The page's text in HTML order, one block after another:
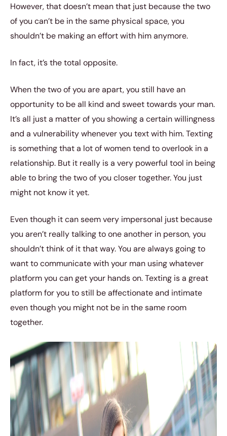
However, that doesn’t mean that just because the two
of you can’t be in the same physical space, you
shouldn’t be making an effort with him anymore.
In fact, it’s the total opposite.
When the two of you are apart, you still have an
opportunity to be all kind and sweet towards your man.
It’s all just a matter of you showing a certain willingness
and a vulnerability whenever you text with him. Texting
is something that a lot of women tend to overlook in a
relationship. But it really is a very powerful tool in being
able to bring the two of you closer together. You just
might not know it yet.
Even though it can seem very impersonal just because
you aren’t really talking to one another in person, you
shouldn’t think of it that way. You are always going to
want to communicate with your man using whatever
platform you can get your hands on. Texting is a great
platform for you to still be affectionate and intimate
even though you might not be in the same room
together.